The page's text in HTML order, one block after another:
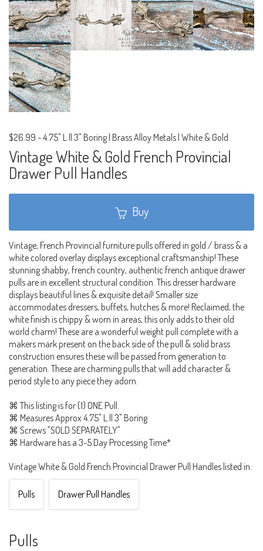
$26.99 -4.75" L || 3" Boring | Brass Alloy Metals | White & Gold
Vintage White & Gold French Provincial
Drawer Pull Handles
Buy
Vintage, French Provincial furniture pulls offered in gold / brass & a
white colored overlay displays exceptional craftsmanship! These
stunning shabby, french country, authentic french antique drawer
pulls are in excellent structural condition. This dresser hardware
displays beautiful lines & exquisite detail! Smaller size
accommodates dressers, buffets, hutches & more! Reclaimed, the
white finish is chippy & worn in areas, this only adds to their old
world charm! These are a wonderful weight pull complete with a
makers mark present on the back side of the pull & solid brass
construction ensures these will be passed from generation to
generation. These are charming pulls that will add character &
period style to any piece they adorn.
⌘ This listing is for (1) ONE Pull.
⌘ Measures Approx 4.75" L || 3" Boring
⌘ Screws "SOLD SEPARATELY"
⌘ Hardware has a 3-5 Day Processing Time*
Vintage White & Gold French Provincial Drawer Pull Handles listed in:
Pulls Drawer Pull Handles
Pulls